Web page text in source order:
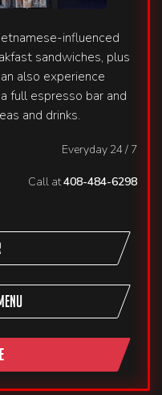
influenced
sandwiches, plus
also experience
full espresso bar and
and drinks.
Everyday 24 / 7
Call at408-484-6298